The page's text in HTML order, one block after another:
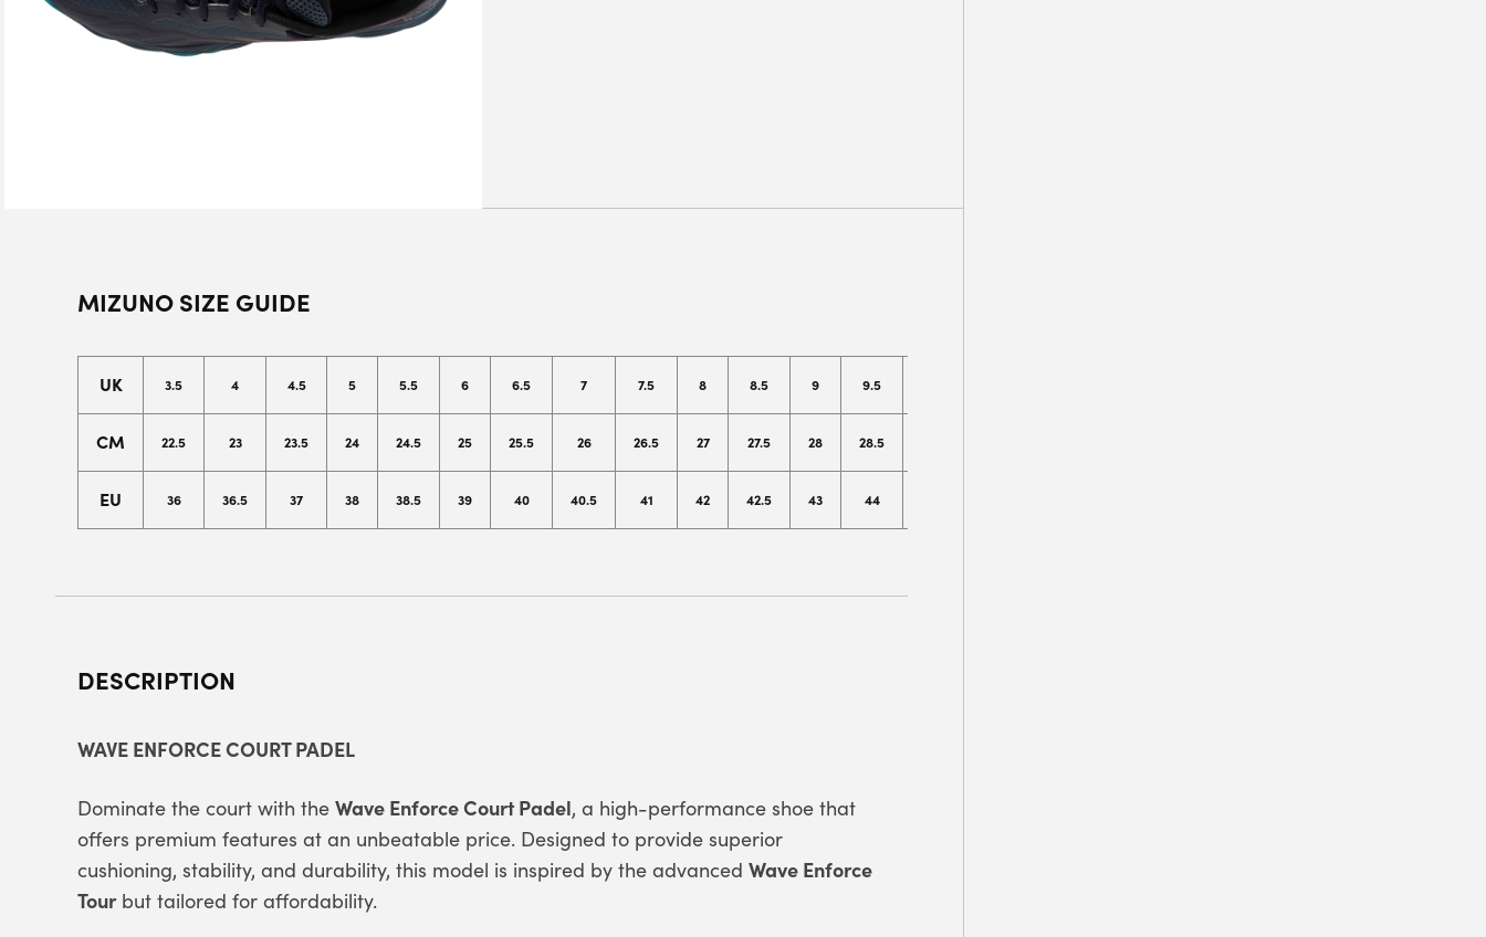
MIZUNO SIZE GUIDE
UK 3.5 4 4.5 5 5.5 6 6.5 7 7.5 8 8.5 9 9.5
CM 22.5 23 23.5 24 24.5 25 25.5 26 26.5 27 27.5 28 28.5
EU 36 36.5 37 38 38.5 39 40 40.5 41 42 42.5 43 44
DESCRIPTION
WAVE ENFORCE COURT PADEL
Dominate the court with the Wave Enforce Court Padel, a high-performance shoe that
offers premium features at an unbeatable price. Designed to provide superior
cushioning, stability, and durability, this model is inspired by the advanced Wave Enforce
Tourbut tailored for affordability.